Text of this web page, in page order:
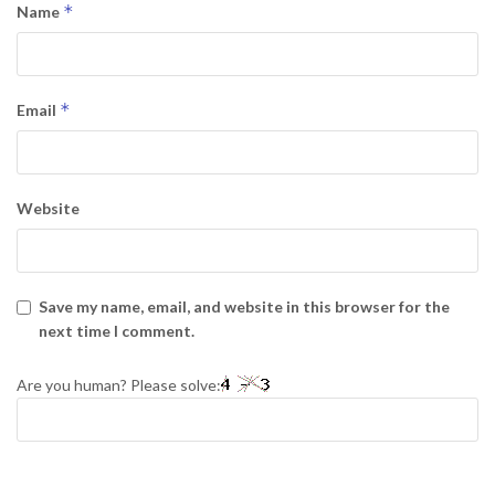
Name *
Email *
Website
Save my name, email, and website in this browser for the
next time I comment.
Are you human? Please solve: